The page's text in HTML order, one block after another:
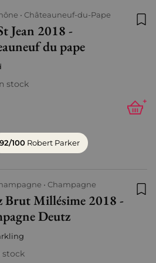
Châteauneuf-du-Pape
Jean 2018 -
du pape
stock
+
92/100 Robert Parker
Champagne
Brut Millésime 2018 -
Deutz
stock